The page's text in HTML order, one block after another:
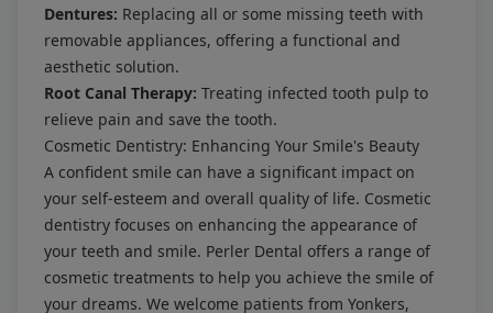
Dentures: Replacing all or some missing teeth with
removable appliances, offering a functional and
aesthetic solution.
Root Canal Therapy: Treating infected tooth pulp to
relieve pain and save the tooth.
Cosmetic Dentistry: Enhancing Your Smile's Beauty
A confident smile can have a significant impact on
your self-esteem and overall quality of life. Cosmetic
dentistry focuses on enhancing the appearance of
your teeth and smile. Perler Dental offers a range of
cosmetic treatments to help you achieve the smile of
your dreams. We welcome patients from Yonkers,